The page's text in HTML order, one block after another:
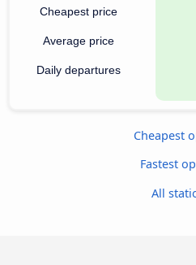
Cheapest price
Average price
Daily departures
Cheapest
Fastest
All